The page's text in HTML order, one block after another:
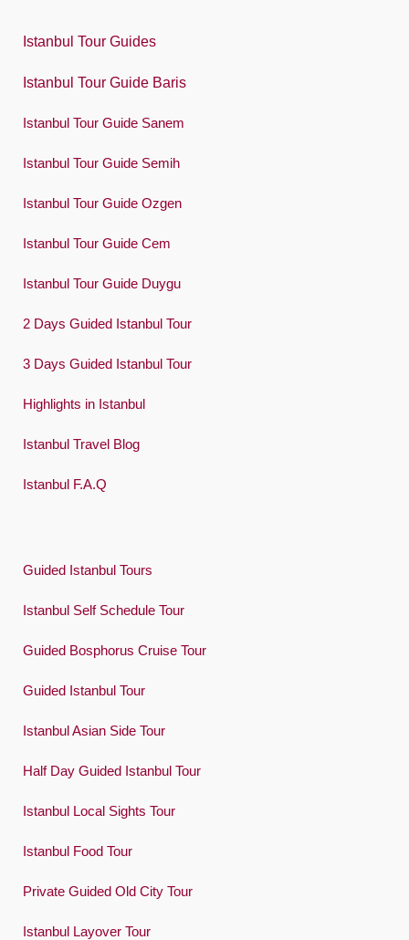
Русский
Español
Swedish
Istanbul Tour Guides
Istanbul Tour Guide Baris
Istanbul Tour Guide Sanem
Istanbul Tour Guide Semih
Istanbul Tour Guide Ozgen
Istanbul Tour Guide Cem
Istanbul Tour Guide Duygu
2 Days Guided Istanbul Tour
3 Days Guided Istanbul Tour
Highlights in Istanbul
Istanbul Travel Blog
Istanbul F.A.Q
Guided Istanbul Tours
Istanbul Self Schedule Tour
Guided Bosphorus Cruise Tour
Guided Istanbul Tour
Istanbul Asian Side Tour
Half Day Guided Istanbul Tour
Istanbul Local Sights Tour
Istanbul Food Tour
Private Guided Old City Tour
Istanbul Layover Tour